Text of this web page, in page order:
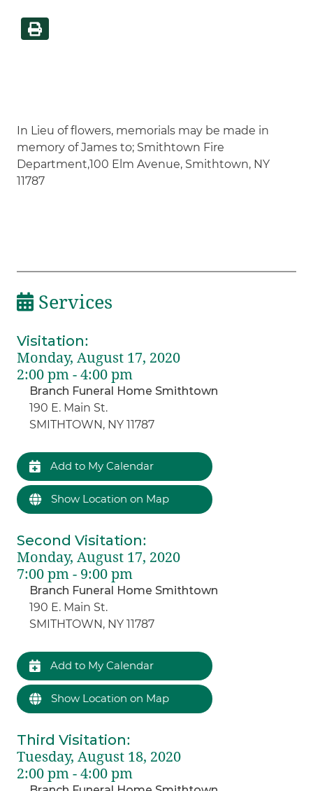
In Lieu of flowers, memorials may be made in
memory of James to; Smithtown Fire
Department,100 Elm Avenue, Smithtown, NY
11787
Services
Visitation:
Monday, August 17, 2020
2:00 pm - 4:00 pm
Branch Funeral Home Smithtown
190 E. Main St.
SMITHTOWN, NY 11787
Add to My Calendar
Show Location on Map
Second Visitation:
Monday, August 17, 2020
7:00 pm - 9:00 pm
Branch Funeral Home Smithtown
190 E. Main St.
SMITHTOWN, NY 11787
Add to My Calendar
Show Location on Map
Third Visitation:
Tuesday, August 18, 2020
2:00 pm - 4:00 pm